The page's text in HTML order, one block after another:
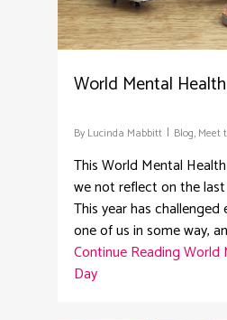
World Mental
By Lucinda Mabbitt Blog, Meet
This World Mental
we not reflect on the
This year has challenged
one of us in some way,
Continue ReadingWorld
Day